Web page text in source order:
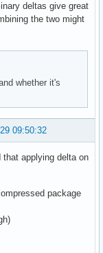
deltas give great
the two might
whether it's
09:50:32
applying delta on
package